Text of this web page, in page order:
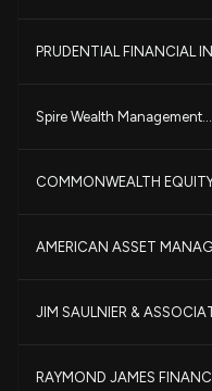
PRUDENTIAL FINANCIAL
Spire Wealth Management...
COMMONWEALTH EQUITY
AMERICAN ASSET
JIM SAULNIER &
RAYMOND JAMES